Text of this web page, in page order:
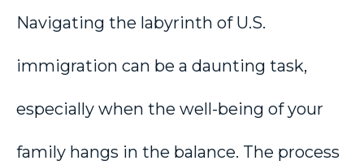
Navigating the labyrinth of U.S.
immigration can be a daunting task,
especially when the well-being of your
family hangs in the balance. The process